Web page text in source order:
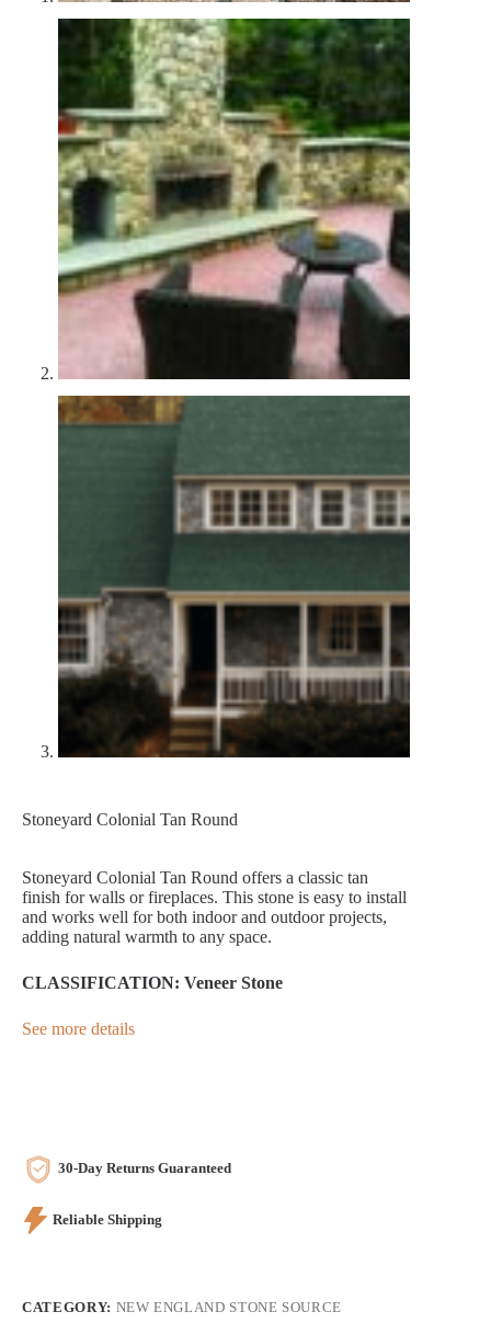
Stoneyard Colonial Tan Round
Stoneyard Colonial Tan Round offers a classic tan
finish for walls or fireplaces. This stone is easy to install
and works well for both indoor and outdoor projects,
adding natural warmth to any space.
CLASSIFICATION: Veneer Stone
See more details
30-Day Returns Guaranteed
Reliable Shipping
CATEGORY: NEW ENGLAND STONE SOURCE